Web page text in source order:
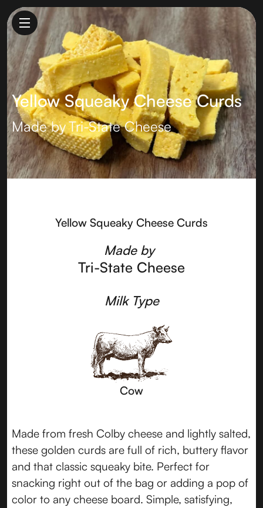
Yellow Squeaky Cheese Curds
Made byTri-State Cheese
Yellow Squeaky Cheese Curds
Made by
Tri-State Cheese
Milk Type
Cow
Made from fresh Colby cheese and lightly salted,
these golden curds are full of rich, buttery flavor
and that classic squeaky bite. Perfect for
snacking right out of the bag or adding a pop of
color to any cheese board. Simple, satisfying,